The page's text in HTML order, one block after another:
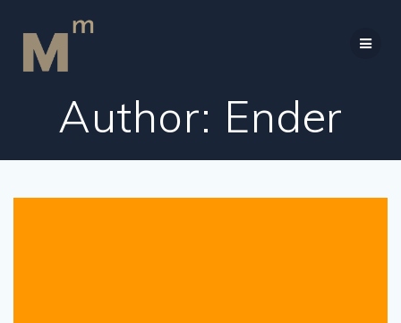
Author: Ender